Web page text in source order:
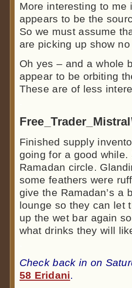
More interesting to
appears to be the
So we must assume
are picking up show
Oh yes – and a whole
appear to be orbiting
These are of less
Finished supply
going for a good
Ramadan circle.
some feathers were
give the Ramadan’s a
lounge so they can let
up the wet bar again
what drinks they will
Check back in on
58 Eridani.